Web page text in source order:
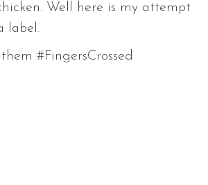
Well here is my attempt
label.
#FingersCrossed